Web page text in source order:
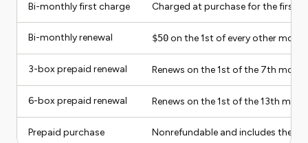
Bi-monthly first charge Charged at purchase for the first
Bi-monthly renewal $50on the 1st of every other
3-box prepaid renewal Renews on the 1st of the 7th
6-box prepaid renewal Renews on the 1st of the 13th
Prepaid purchase Nonrefundable and includes the